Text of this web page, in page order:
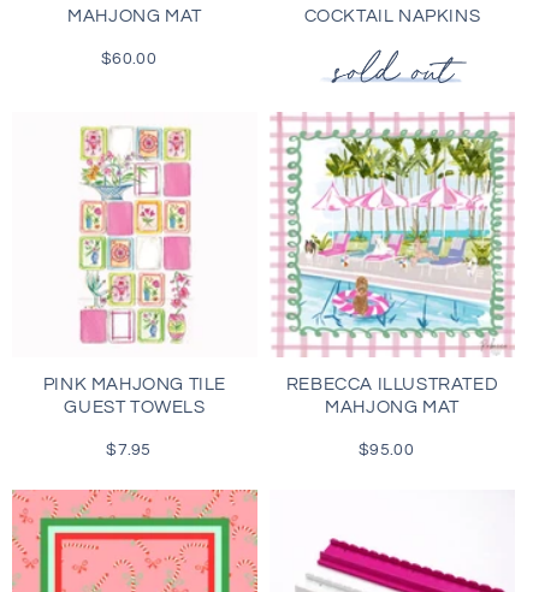
MAHJONG MAT
Regular
$60.00
COCKTAIL NAPKINS
PINK MAHJONG TILE
GUEST TOWELS
Regular
$7.95
REBECCA ILLUSTRATED
MAHJONG MAT
Regular
$95.00